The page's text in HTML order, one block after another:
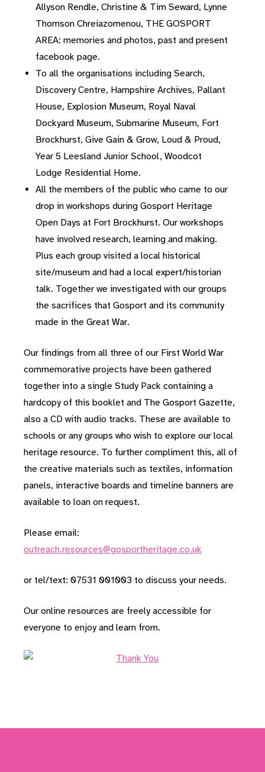
Allyson Rendle, Christine & Tim Seward, Lynne
Thomson Chreiazomenou, THE GOSPORT
AREA: memories and photos, past and present
facebook page.
To all the organisations including Search,
Discovery Centre, Hampshire Archives, Pallant
House, Explosion Museum, Royal Naval
Dockyard Museum, Submarine Museum, Fort
Brockhurst, Give Gain & Grow, Loud & Proud,
Year 5 Leesland Junior School, Woodcot
Lodge Residential Home.
All the members of the public who came to our
drop in workshops during Gosport Heritage
Open Days at Fort Brockhurst. Our workshops
have involved research, learning and making.
Plus each group visited a local historical
site/museum and had a local expert/historian
talk. Together we investigated with our groups
the sacrifices that Gosport and its community
made in the Great War.
Our findings from all three of our First World War
commemorative projects have been gathered
together into a single Study Pack containing a
hardcopy of this booklet and The Gosport Gazette,
also a CD with audio tracks. These are available to
schools or any groups who wish to explore our local
heritage resource. To further compliment this, all of
the creative materials such as textiles, information
panels, interactive boards and timeline banners are
available to loan on request.
Please email:
outreach.resources@gosportheritage.co.uk
or tel/text: 07531 001003 to discuss your needs.
Our online resources are freely accessible for
everyone to enjoy and learn from.